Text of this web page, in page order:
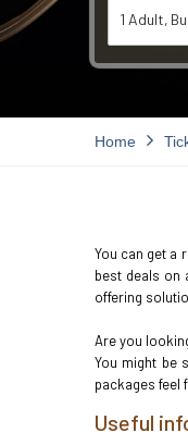
1 Adult
Home
You can get a
best deals on
offering
Are you
You might be
packages feel
Useful